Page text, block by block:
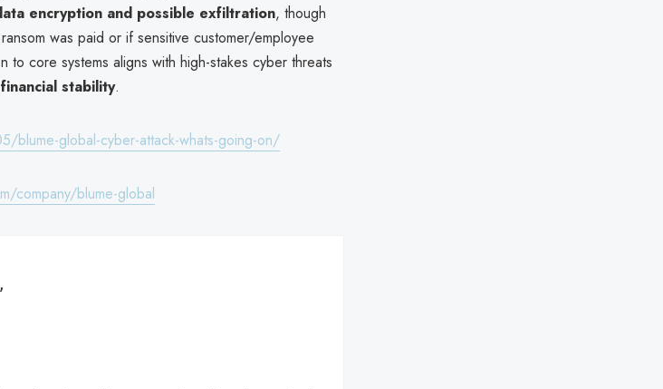
encryption and possible exfiltration, though
was paid or if sensitive customer/employee
to core systems aligns with high-stakes cyber threats
stability.
blume-global-cyber-attack-whats-going-on/
company/blume-global